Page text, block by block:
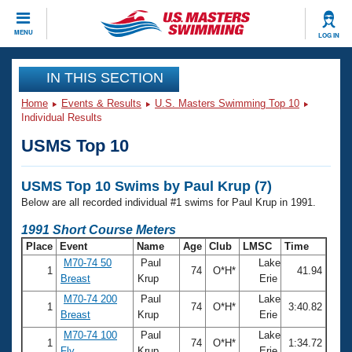
MENU LOG IN
CLOSE
Training
Workout Library
Articles And Videos
Swimming 101
Training Plans
Swimming Guides
Video Stroke Analysis
Club Finder
Events
Calendar Of Events
Virtual And Fitness Events
2026 Summer Nationals
National Championships
Results And Rankings
Club Finder
Workout Library
About Us
What Is Masters Swimming?
USMS Community
Join
IN THIS SECTION
Home Events & Results
U.S. Masters Swimming Top 10
Individual Results
USMS Top 10
USMS Top 10 Swims by Paul Krup (7)
Below are all recorded individual #1 swims for Paul Krup in 1991.
1991 Short Course Meters
Place Event Name Age Club LMSC Time
1
M70-74 50
Breast
Paul
Krup
74 O*H*
Lake
Erie
41.94
1
M70-74 200
Breast
Paul
Krup
74 O*H*
Lake
Erie
3:40.82
1
M70-74 100
Paul
74 O*H*
Lake
1:34.72